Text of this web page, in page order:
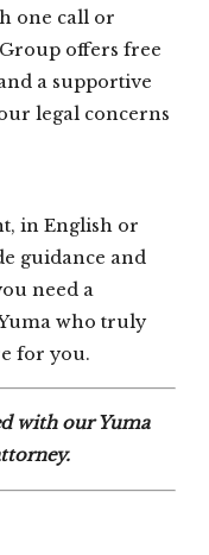
one call or
offers free
a supportive
legal concerns
in English or
guidance and
need a
who truly
for you.
with our Yuma